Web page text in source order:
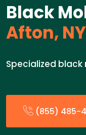
Black
Afton, NY
Specialized
(855) 485-